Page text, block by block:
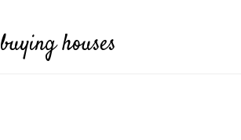
buying houses